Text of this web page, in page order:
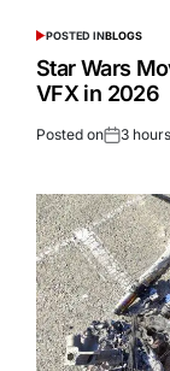
POSTED INBLOGS
Star Wars
VFX in 2026
Posted on 3